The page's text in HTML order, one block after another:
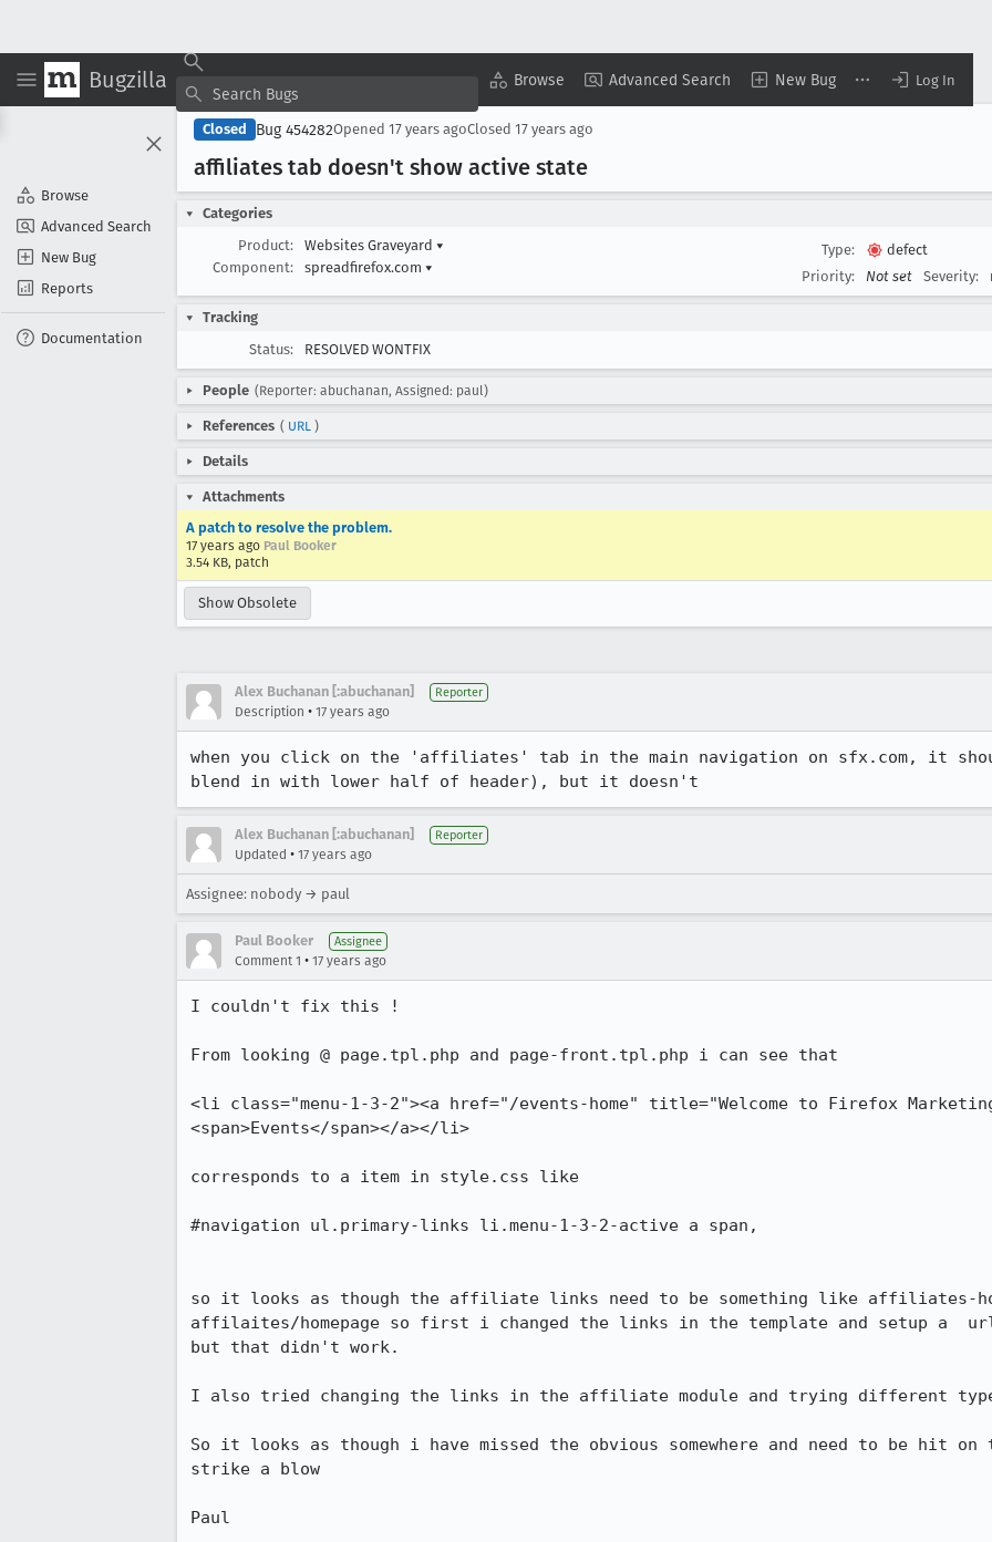
Bugzilla Browse Advanced Search New Bug Log In
Browse
Advanced Search
New Bug
Reports
Documentation
Closed Bug 454282Opened 17 years agoClosed 17 years ago
affiliates tab doesn't show active state
Categories
Product:
Websites Graveyard ▾
Component:
spreadfirefox.com ▾
Type:
defect
Priority:
Not set Severity:
Tracking
Status:
RESOLVED WONTFIX
People (Reporter: abuchanan, Assigned: paul)
References ( URL )
Details
Attachments
A patch to resolve the problem.
17 years ago Paul Booker
3.54 KB, patch
Show Obsolete
Alex Buchanan [:abuchanan] Reporter
Description • 17 years ago
when you click on the 'affiliates' tab in the main navigation on sfx.com, it
blend in with lower half of header), but it doesn't
Alex Buchanan [:abuchanan] Reporter
Updated • 17 years ago
Assignee: nobody → paul
Paul Booker Assignee
Comment 1 • 17 years ago
I couldn't fix this !
From looking @ page.tpl.php and page-front.tpl.php i can see that
<li class="menu-1-3-2"><a href="/events-home" title="Welcome to Firefox
<span>Events</span></a></li>
corresponds to a item in style.css like
#navigation ul.primary-links li.menu-1-3-2-active a span,
so it looks as though the affiliate links need to be something like affiliates-
affilaites/homepage so first i changed the links in the template and setup a
but that didn't work.
I also tried changing the links in the affiliate module and trying different
So it looks as though i have missed the obvious somewhere and need to be hit
strike a blow
Paul